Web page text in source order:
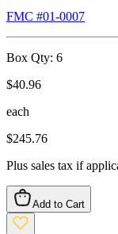
FMC #01-0007
Box Qty: 6
$40.96
each
$245.76
Plus sales tax if
Add to Cart